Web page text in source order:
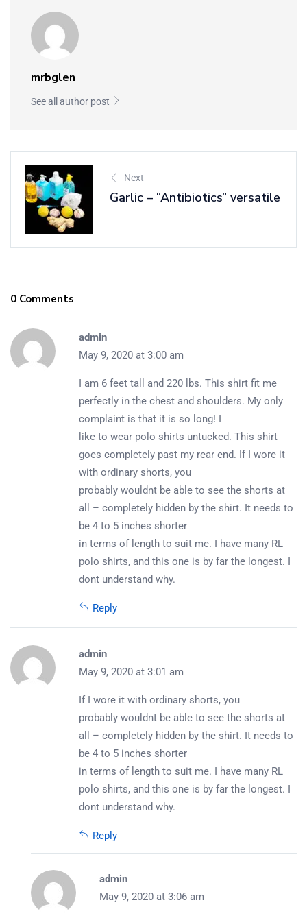
mrbglen
See all author post
Next
Garlic – “Antibiotics” versatile
0 Comments
admin
May 9, 2020 at 3:00 am
I am 6 feet tall and 220 lbs. This shirt fit me
perfectly in the chest and shoulders. My only
complaint is that it is so long! I
like to wear polo shirts untucked. This shirt
goes completely past my rear end. If I wore it
with ordinary shorts, you
probably wouldnt be able to see the shorts at
all – completely hidden by the shirt. It needs to
be 4 to 5 inches shorter
in terms of length to suit me. I have many RL
polo shirts, and this one is by far the longest. I
dont understand why.
Reply
admin
May 9, 2020 at 3:01 am
If I wore it with ordinary shorts, you
probably wouldnt be able to see the shorts at
all – completely hidden by the shirt. It needs to
be 4 to 5 inches shorter
in terms of length to suit me. I have many RL
polo shirts, and this one is by far the longest. I
dont understand why.
Reply
admin
May 9, 2020 at 3:06 am